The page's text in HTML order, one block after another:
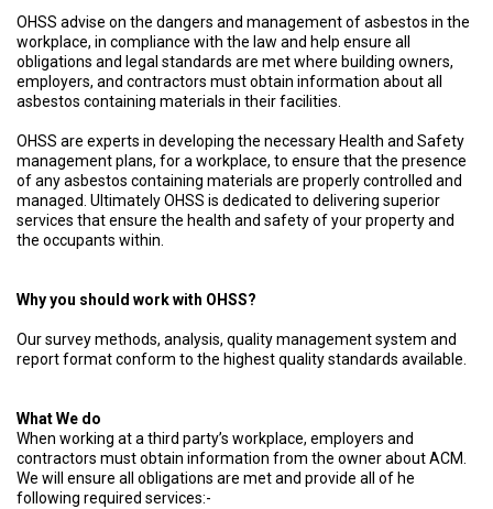
OHSS advise on the dangers and management of asbestos in the
workplace, in compliance with the law and help ensure all
obligations and legal standards are met where building owners,
employers, and contractors must obtain information about all
asbestos containing materials in their facilities.
OHSS are experts in developing the necessary Health and Safety
management plans, for a workplace, to ensure that the presence
of any asbestos containing materials are properly controlled and
managed. Ultimately OHSS is dedicated to delivering superior
services that ensure the health and safety of your property and
the occupants within.
Why you should work with OHSS?
Our survey methods, analysis, quality management system and
report format conform to the highest quality standards available.
What We do
When working at a third party’s workplace, employers and
contractors must obtain information from the owner about ACM.
We will ensure all obligations are met and provide all of he
following required services:-